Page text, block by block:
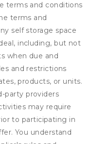
terms and conditions
terms and
self storage space
including, but not
when due and
and restrictions
products, or units.
party providers
may require
to participating in
You understand